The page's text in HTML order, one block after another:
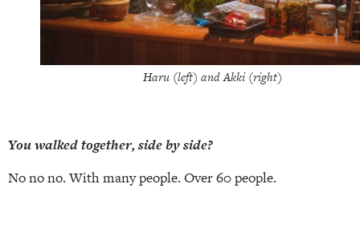
Haru (left) and Akki (right)
You walked together, side by side?
No no no. With many people. Over 60 people.